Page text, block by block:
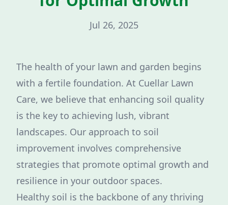
Jul 26, 2025
The health of your lawn and garden begins
with a fertile foundation. At Cuellar Lawn
Care, we believe that enhancing soil quality
is the key to achieving lush, vibrant
landscapes. Our approach to soil
improvement involves comprehensive
strategies that promote optimal growth and
resilience in your outdoor spaces.
Healthy soil is the backbone of any thriving